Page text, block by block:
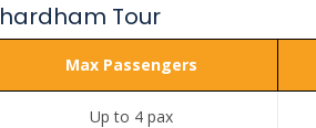
Tour
Max Passengers
Up to 4 pax